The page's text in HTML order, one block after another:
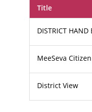
Title
DISTRICT HAND
MeeSeva
District View